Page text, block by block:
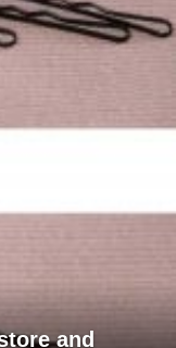
and